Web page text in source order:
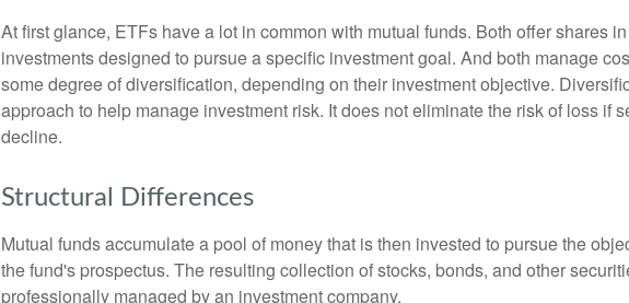
At first glance, ETFs have a lot in common with mutual funds. Both offer shares
investments designed to pursue a specific investment goal. And both manage
some degree of diversification, depending on their investment objective.
approach to help manage investment risk. It does not eliminate the risk of loss if
decline.
Structural Differences
Mutual funds accumulate a pool of money that is then invested to pursue the
the fund's prospectus. The resulting collection of stocks, bonds, and other
professionally managed by an investment company.